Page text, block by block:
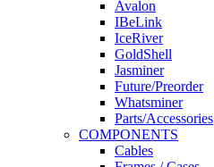
Avalon
IBeLink
IceRiver
GoldShell
Jasminer
Future/Preorder
Whatsminer
Parts/Accessories
COMPONENTS
Cables